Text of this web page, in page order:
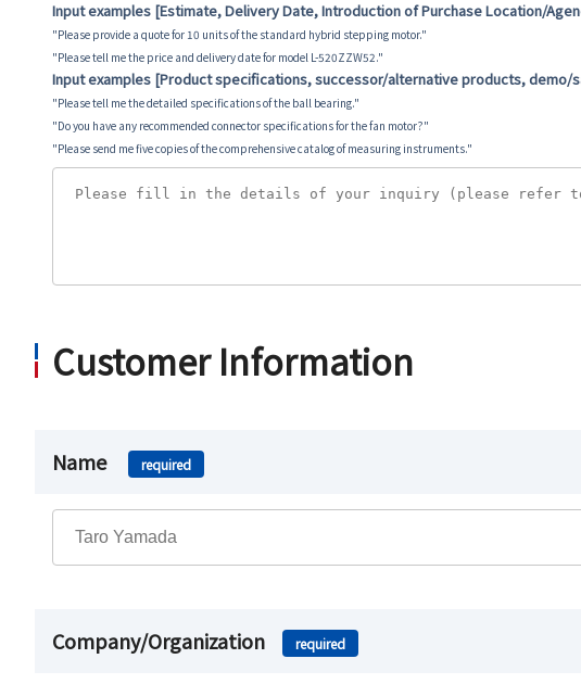
Input examples [Estimate, Delivery Date, Introduction of Purchase Location/
"Please provide a quote for 10 units of the standard hybrid stepping motor."
"Please tell me the price and delivery date for model L-520ZZW52."
Input examples [Product specifications, successor/alternative products,
"Please tell me the detailed specifications of the ball bearing."
"Do you have any recommended connector specifications for the fan motor?"
"Please send me five copies of the comprehensive catalog of measuring instruments."
Customer Information
Name required
Company/Organization required